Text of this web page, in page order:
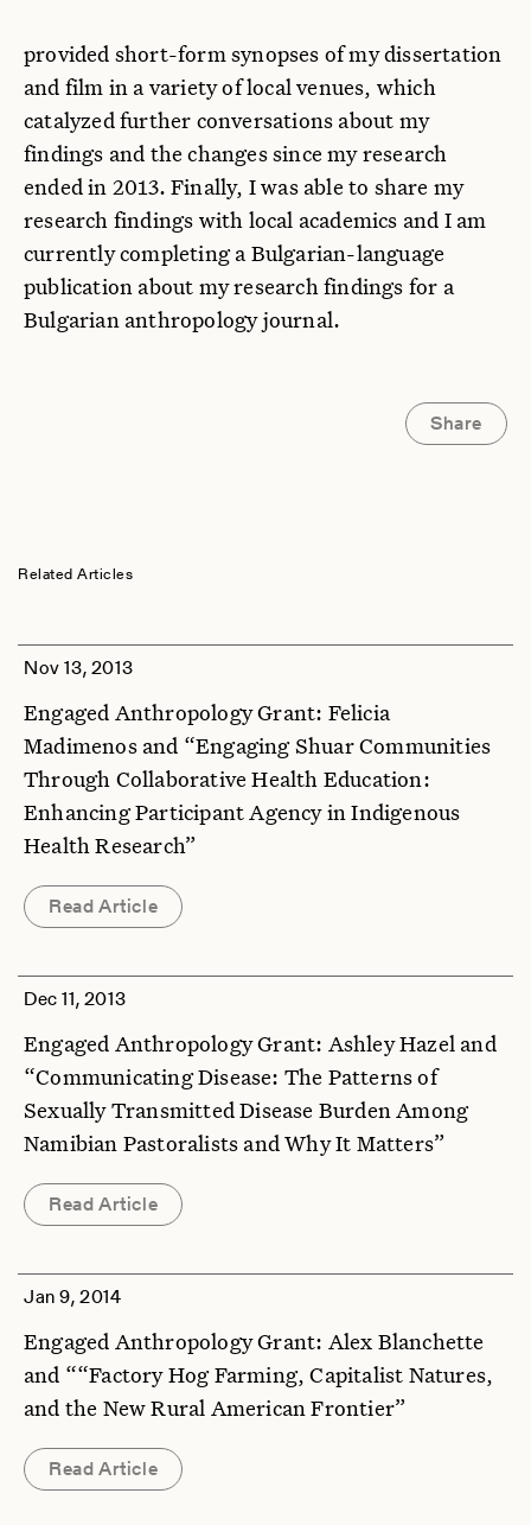
provided short-form synopses of my dissertation
and film in a variety of local venues, which
catalyzed further conversations about my
findings and the changes since my research
ended in 2013. Finally, I was able to share my
research findings with local academics and I am
currently completing a Bulgarian-language
publication about my research findings for a
Bulgarian anthropology journal.
Share
Related Articles
Nov 13, 2013
Engaged Anthropology Grant: Felicia
Madimenos and “Engaging Shuar Communities
Through Collaborative Health Education:
Enhancing Participant Agency in Indigenous
Health Research”
Read Article
Dec 11, 2013
Engaged Anthropology Grant: Ashley Hazel and
“Communicating Disease: The Patterns of
Sexually Transmitted Disease Burden Among
Namibian Pastoralists and Why It Matters”
Read Article
Jan 9, 2014
Engaged Anthropology Grant: Alex Blanchette
and ““Factory Hog Farming, Capitalist Natures,
and the New Rural American Frontier”
Read Article